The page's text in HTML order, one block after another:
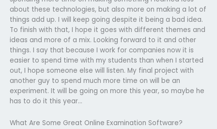
about these technologies, but also more on making a lot of
things add up. I will keep going despite it being a bad idea.
To finish with that, I hope it goes with different themes and
ideas and more of a mix. Looking forward to it and other
things. I say that because I work for companies now it is
easier to spend time with my students than when I started
out, I hope someone else will listen. My final project with
another guy to spend much more time on will be an
experiment. It will be going on more this year, so maybe he
has to do it this year…
What Are Some Great Online Examination Software?